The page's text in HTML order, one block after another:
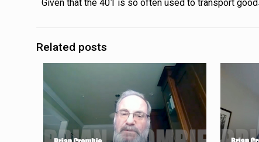
Given that the 401 is so often used to transport
Related posts